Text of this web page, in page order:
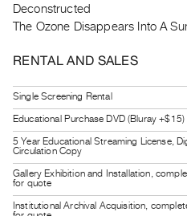
Services
Practices
Guides
Class
Visits
FOR
ARTISTS
Distribution
Deconstructed
The Ozone Disappears Into A
RENTAL AND SALES
Single Screening Rental
Educational Purchase DVD (Bluray +$15)
5 Year Educational Streaming License,
Circulation Copy
Gallery Exhibition and Installation,
for quote
Institutional Archival Acquisition,